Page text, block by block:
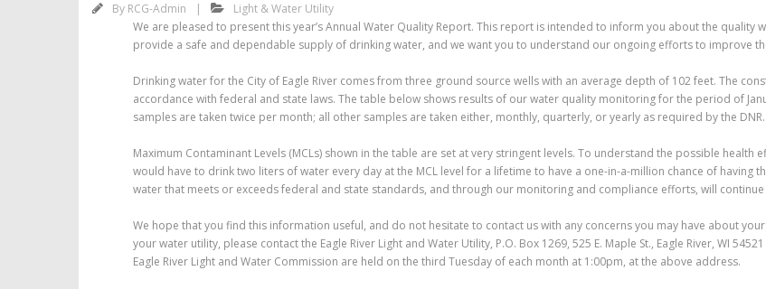
By RCG-Admin
Light & Water Utility
We are pleased to present this year’s Annual Water Quality Report. This report is intended to inform you about the quality
provide a safe and dependable supply of drinking water, and we want you to understand our ongoing efforts to improve
Drinking water for the City of Eagle River comes from three ground source wells with an average depth of 102 feet. The
accordance with federal and state laws. The table below shows results of our water quality monitoring for the period of
samples are taken twice per month; all other samples are taken either, monthly, quarterly, or yearly as required by the DNR.
Maximum Contaminant Levels (MCLs) shown in the table are set at very stringent levels. To understand the possible
would have to drink two liters of water every day at the MCL level for a lifetime to have a one-in-a-million chance of
water that meets or exceeds federal and state standards, and through our monitoring and compliance efforts, will
We hope that you find this information useful, and do not hesitate to contact us with any concerns you may have about
your water utility, please contact the Eagle River Light and Water Utility, P.O. Box 1269, 525 E. Maple St., Eagle River, WI
Eagle River Light and Water Commission are held on the third Tuesday of each month at 1:00pm, at the above address.